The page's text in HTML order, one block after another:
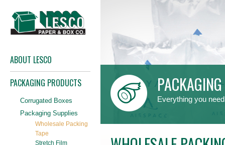
ABOUT LESCO
PACKAGING PRODUCTS
Corrugated Boxes
Packaging Supplies
Wholesale Packing
Tape
Stretch Film
Everything you